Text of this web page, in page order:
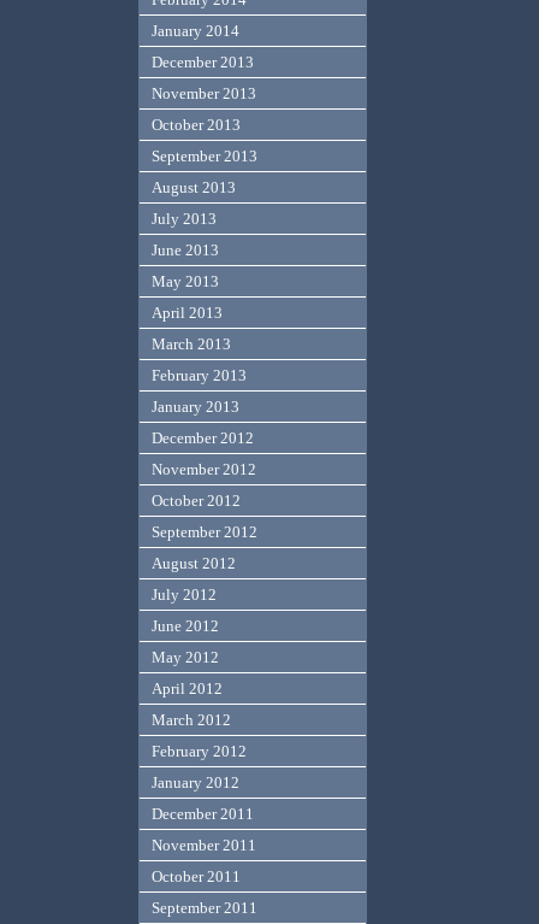
January 2014
December 2013
November 2013
October 2013
September 2013
August 2013
July 2013
June 2013
May 2013
April 2013
March 2013
February 2013
January 2013
December 2012
November 2012
October 2012
September 2012
August 2012
July 2012
June 2012
May 2012
April 2012
March 2012
February 2012
January 2012
December 2011
November 2011
October 2011
September 2011